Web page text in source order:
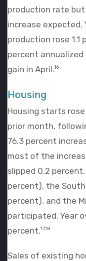
production rate
increase expected.
production rose 1.1
percent annualized
gain in April.16
Housing
Housing starts
prior month,
76.3 percent
most of the
slipped 0.2
percent), the
percent), and the
participated. Year
percent.17,18
Sales of existing